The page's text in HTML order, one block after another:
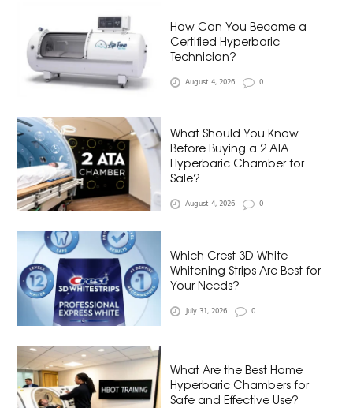
How Can You Become a
Certified Hyperbaric
Technician?
August 4, 2026 0
What Should You Know
Before Buying a 2 ATA
Hyperbaric Chamber for
Sale?
August 4, 2026 0
Which Crest 3D White
Whitening Strips Are Best for
Your Needs?
July 31, 2026 0
What Are the Best Home
Hyperbaric Chambers for
Safe and Effective Use?